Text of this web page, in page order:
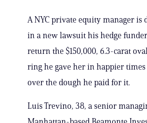
A NYC private equity manager is
in a new lawsuit his hedge
return the $150,000, 6.3-carat
ring he gave her in happier
over the dough he paid for it.
Luis Trevino, 38, a senior